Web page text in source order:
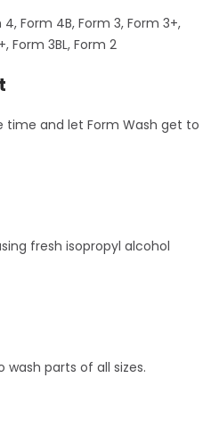
Form 4B, Form 3, Form 3+,
Form 3BL, Form 2
time and let Form Wash get to
fresh isopropyl alcohol
wash parts of all sizes.